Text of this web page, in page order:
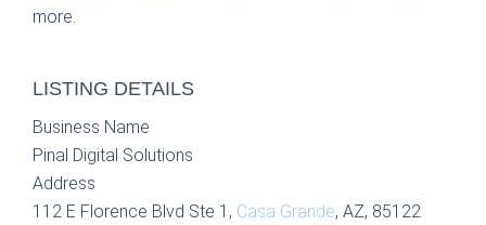
more.
LISTING DETAILS
Business Name
Pinal Digital Solutions
Address
112 E Florence Blvd Ste 1, Casa Grande, AZ, 85122